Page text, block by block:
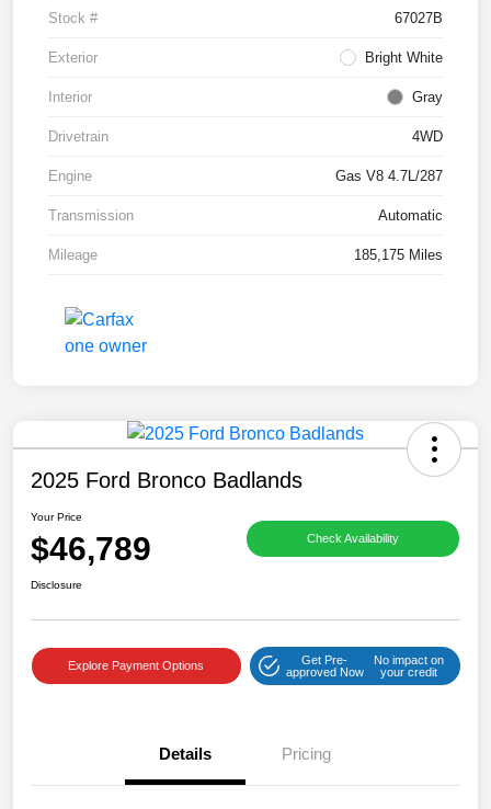
Stock # 67027B
Exterior Bright White
Interior Gray
Drivetrain 4WD
Engine Gas V8 4.7L/287
Transmission Automatic
Mileage 185,175 Miles
2025 Ford Bronco Badlands
Your Price
$46,789 Check Availability
Disclosure
Explore Payment Options
Get Pre-
approved Now
No impact on
your credit
Details Pricing